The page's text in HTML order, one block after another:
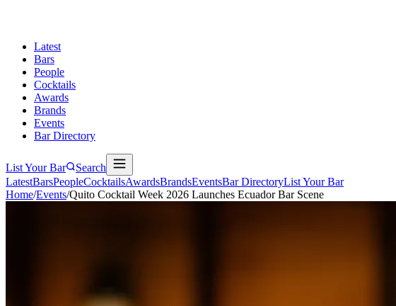
Latest
Bars
People
Cocktails
Awards
Brands
Events
Bar Directory
List Your Bar
Search
LatestBarsPeopleCocktailsAwardsBrandsEventsBar DirectoryList Your Bar
Home/Events/Quito Cocktail Week 2026 Launches Ecuador Bar Scene